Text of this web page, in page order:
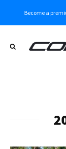
Become a